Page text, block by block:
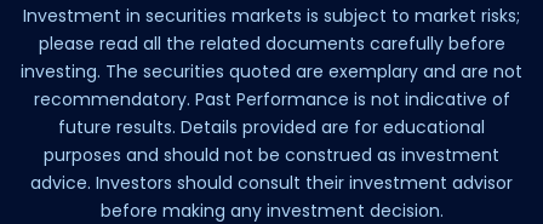
Investment in securities markets is subject to market risks;
please read all the related documents carefully before
investing. The securities quoted are exemplary and are not
recommendatory. Past Performance is not indicative of
future results. Details provided are for educational
purposes and should not be construed as investment
advice. Investors should consult their investment advisor
before making any investment decision.